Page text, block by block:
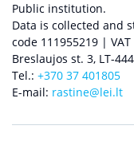
Public institution.
Data is collected and
code 111955219 |
Breslaujos st. 3, LT-
Tel.: +370 37 401805
E-mail: rastine@lei.lt